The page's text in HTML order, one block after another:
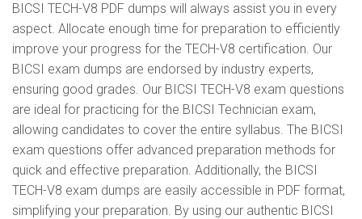
BICSI TECH-V8 PDF dumps will always assist you in every
aspect. Allocate enough time for preparation to efficiently
improve your progress for the TECH-V8 certification. Our
BICSI exam dumps are endorsed by industry experts,
ensuring good grades. Our BICSI TECH-V8 exam questions
are ideal for practicing for the BICSI Technician exam,
allowing candidates to cover the entire syllabus. The BICSI
exam questions offer advanced preparation methods for
quick and effective preparation. Additionally, the BICSI
TECH-V8 exam dumps are easily accessible in PDF format,
simplifying your preparation. By using our authentic BICSI